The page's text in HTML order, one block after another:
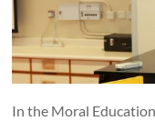
In the Moral